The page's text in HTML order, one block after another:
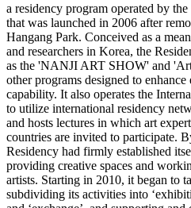
a residency program operated by
that was launched in 2006 after
Hangang Park. Conceived as a
and researchers in Korea, the
as the 'NANJI ART SHOW' and
other programs designed to
capability. It also operates the
to utilize international residency
and hosts lectures in which art
countries are invited to participate.
Residency had firmly established
providing creative spaces and
artists. Starting in 2010, it began to
subdividing its activities into